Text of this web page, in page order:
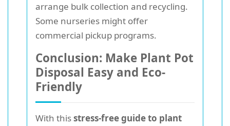
arrange bulk collection and recycling.
Some nurseries might offer
commercial pickup programs.
Conclusion: Make Plant Pot
Disposal Easy and Eco-
Friendly
With thisstress-free guide to plant